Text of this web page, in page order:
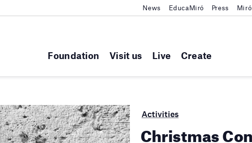
Foundation Visit us Live Create
News EducaMiró Press
Activities
Christmas